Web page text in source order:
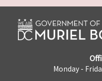
Monday -